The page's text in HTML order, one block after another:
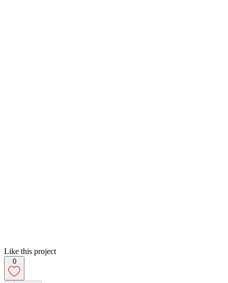
Like this project
0